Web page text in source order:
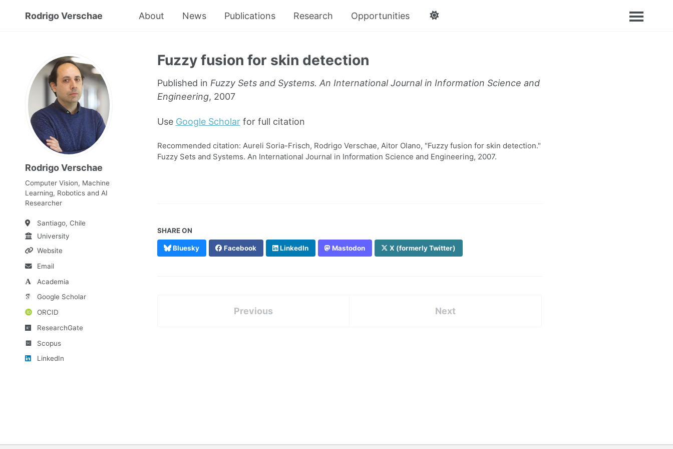
Rodrigo Verschae About News Publications Research Opportunities
Rodrigo Verschae
Computer Vision, Machine
Learning, Robotics and AI
Researcher
Santiago, Chile
University
Website
Email
Academia
Google Scholar
ORCID
ResearchGate
Scopus
LinkedIn
Fuzzy fusion for skin detection
Published in Fuzzy Sets and Systems. An International Journal in Information Science and
Engineering, 2007
Use Google Scholarfor full citation
Recommended citation: Aureli Soria-Frisch, Rodrigo Verschae, Aitor Olano, "Fuzzy fusion for skin detection."
Fuzzy Sets and Systems. An International Journal in Information Science and Engineering, 2007.
SHARE ON
Bluesky Facebook LinkedIn Mastodon X (formerly Twitter)
Previous Next